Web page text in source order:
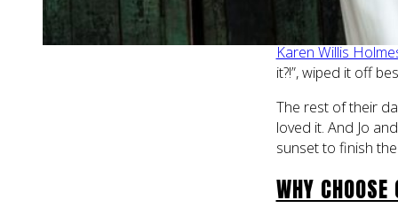
The day was
unknowingly sat
Karen Willis
it?!”, wiped it off
The rest of their
loved it. And Jo
sunset to finish
WHY CHOOSE